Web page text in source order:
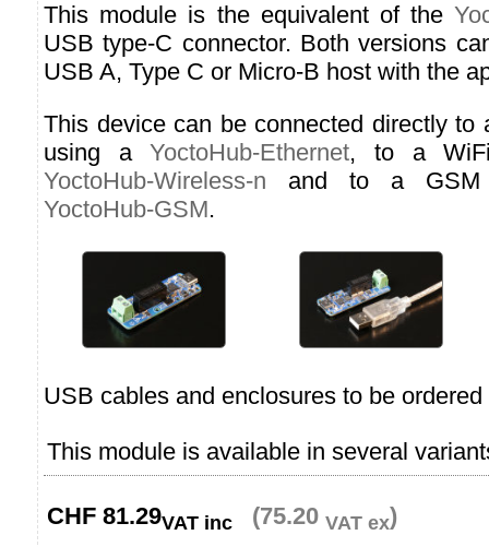
This module is the equivalent of the
USB type-C connector. Both versions
USB A, Type C or Micro-B host with the
This device can be connected directly to
using aYoctoHub-Ethernet, to a
YoctoHub-Wireless-n and to a GSM
YoctoHub-GSM.
USB cables and enclosures to be ordered
This module is available in several
CHF 81.29VAT inc (75.20 VAT ex)